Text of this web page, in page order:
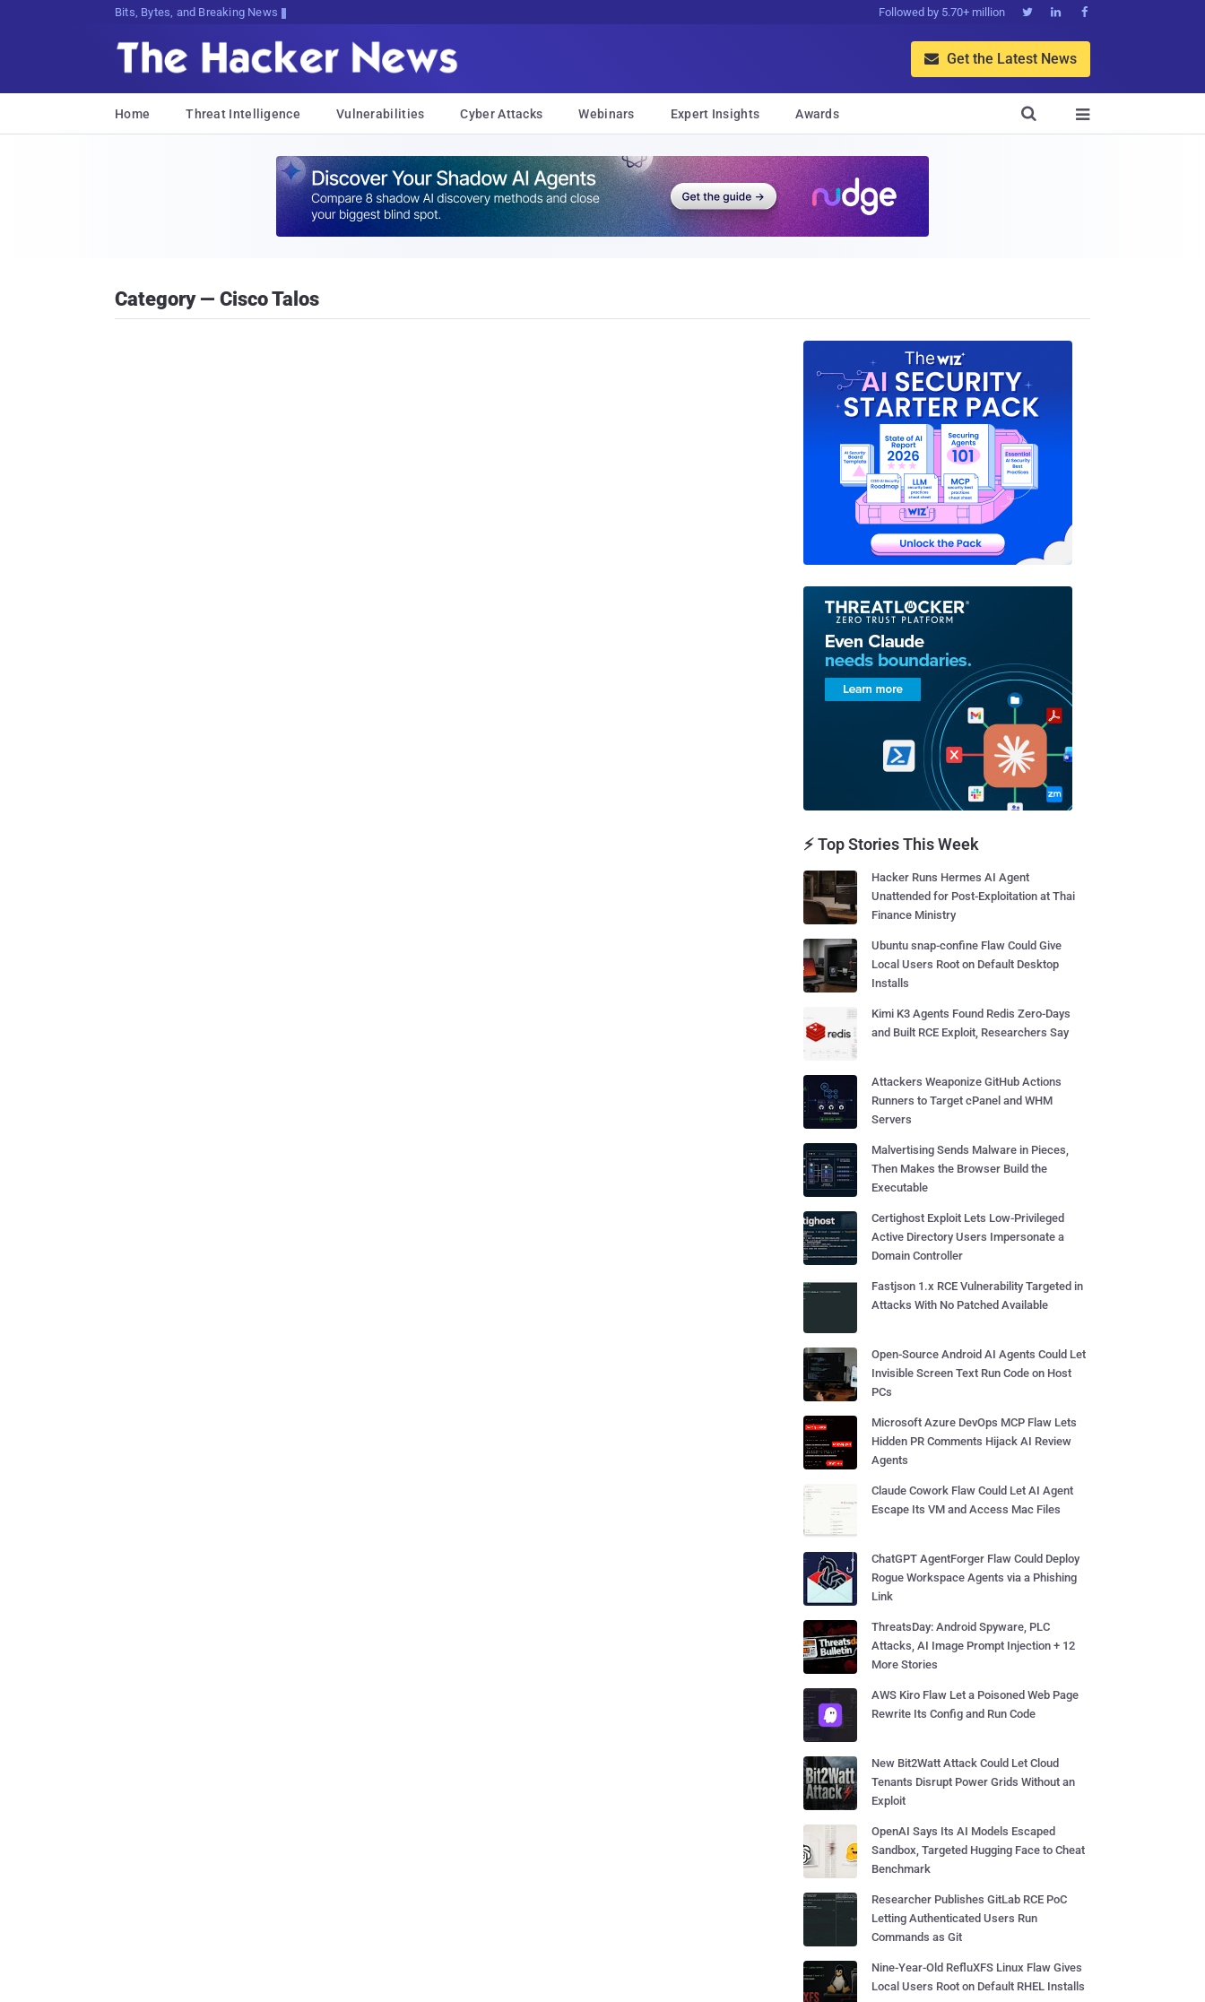
Bits, Bytes, and Breaking News Followed by 5.70+ million   
 Get the Latest News
Home Threat Intelligence Vulnerabilities Cyber Attacks Webinars Expert Insights Awards 

Category — Cisco Talos
⚡ Top Stories This Week
Hacker Runs Hermes AI Agent
Unattended for Post-Exploitation at Thai
Finance Ministry
Ubuntu snap-confine Flaw Could Give
Local Users Root on Default Desktop
Installs
Kimi K3 Agents Found Redis Zero-Days
and Built RCE Exploit, Researchers Say
Attackers Weaponize GitHub Actions
Runners to Target cPanel and WHM
Servers
Malvertising Sends Malware in Pieces,
Then Makes the Browser Build the
Executable
Certighost Exploit Lets Low-Privileged
Active Directory Users Impersonate a
Domain Controller
Fastjson 1.x RCE Vulnerability Targeted in
Attacks With No Patched Available
Open-Source Android AI Agents Could Let
Invisible Screen Text Run Code on Host
PCs
Microsoft Azure DevOps MCP Flaw Lets
Hidden PR Comments Hijack AI Review
Agents
Claude Cowork Flaw Could Let AI Agent
Escape Its VM and Access Mac Files
ChatGPT AgentForger Flaw Could Deploy
Rogue Workspace Agents via a Phishing
Link
ThreatsDay: Android Spyware, PLC
Attacks, AI Image Prompt Injection + 12
More Stories
AWS Kiro Flaw Let a Poisoned Web Page
Rewrite Its Config and Run Code
New Bit2Watt Attack Could Let Cloud
Tenants Disrupt Power Grids Without an
Exploit
OpenAI Says Its AI Models Escaped
Sandbox, Targeted Hugging Face to Cheat
Benchmark
Researcher Publishes GitLab RCE PoC
Letting Authenticated Users Run
Commands as Git
Nine-Year-Old RefluXFS Linux Flaw Gives
Local Users Root on Default RHEL Installs